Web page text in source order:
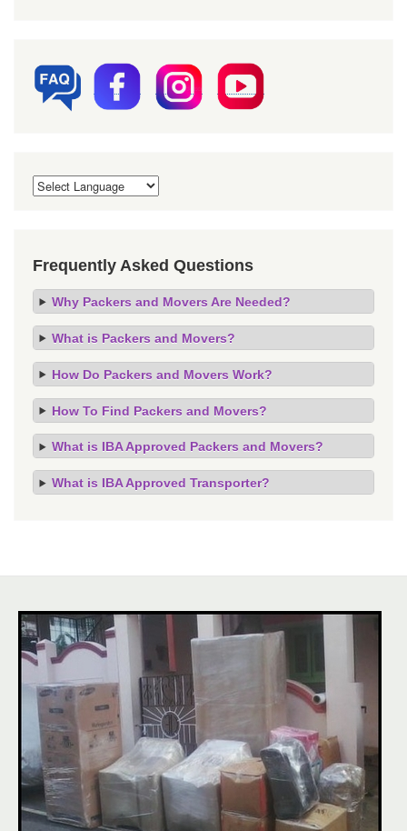
Frequently Asked Questions
Why Packers and Movers Are Needed?
What is Packers and Movers?
How Do Packers and Movers Work?
How To Find Packers and Movers?
What is IBA Approved Packers and Movers?
What is IBA Approved Transporter?